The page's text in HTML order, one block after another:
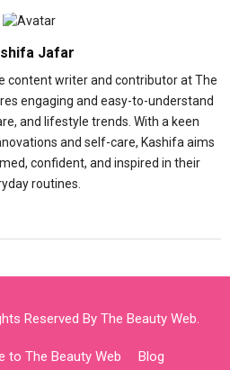
Jafar
content writer and contributor at The
engaging and easy-to-understand
and lifestyle trends. With a keen
and self-care, Kashifa aims
confident, and inspired in their
routines.
Reserved By The Beauty Web.
to The Beauty Web Blog